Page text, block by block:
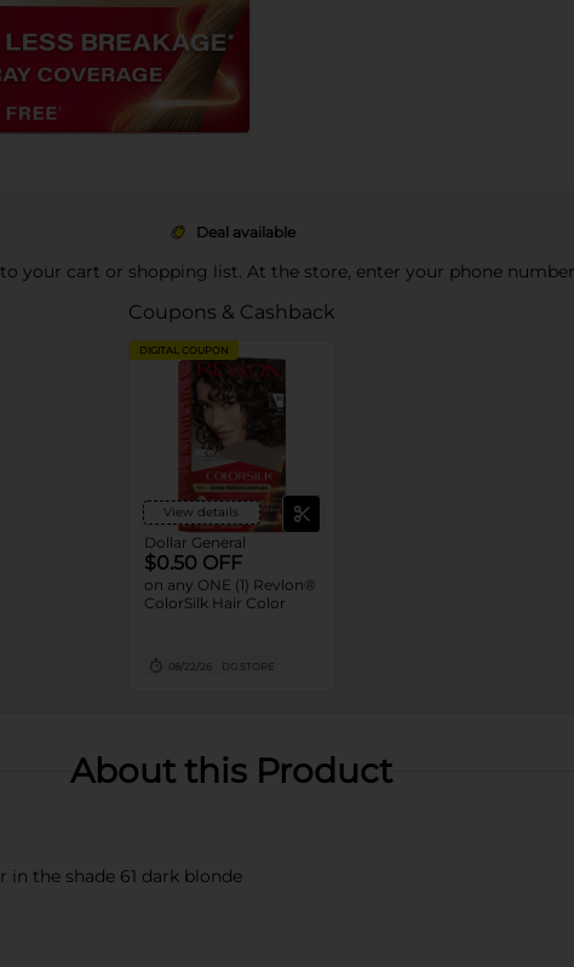
Deal available
your cart or shopping list. At the store, enter your phone
Coupons & Cashback
DIGITAL COUPON
View details
Dollar General
$0.50 OFF
on any ONE (1) Revlon®
ColorSilk Hair Color
08/22/26 DG STORE
About this Product
the shade 61 dark blonde